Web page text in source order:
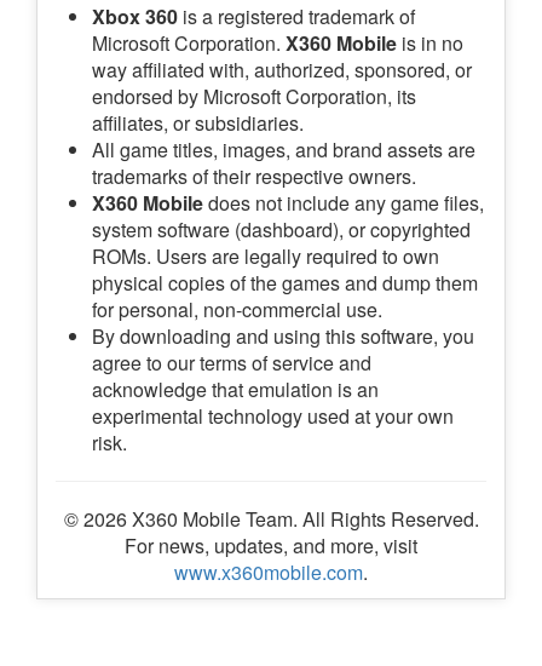
Xbox 360 is a registered trademark of
Microsoft Corporation. X360 Mobile is in no
way affiliated with, authorized, sponsored, or
endorsed by Microsoft Corporation, its
affiliates, or subsidiaries.
All game titles, images, and brand assets are
trademarks of their respective owners.
X360 Mobiledoes not include any game files,
system software (dashboard), or copyrighted
ROMs. Users are legally required to own
physical copies of the games and dump them
for personal, non-commercial use.
By downloading and using this software, you
agree to our terms of service and
acknowledge that emulation is an
experimental technology used at your own
risk.
© 2026 X360 Mobile Team. All Rights Reserved.
For news, updates, and more, visit
www.x360mobile.com.